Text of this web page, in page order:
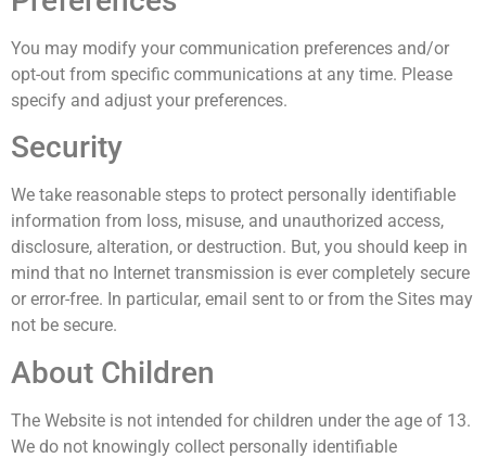
You may modify your communication preferences and/or
opt-out from specific communications at any time. Please
specify and adjust your preferences.
Security
We take reasonable steps to protect personally identifiable
information from loss, misuse, and unauthorized access,
disclosure, alteration, or destruction. But, you should keep in
mind that no Internet transmission is ever completely secure
or error-free. In particular, email sent to or from the Sites may
not be secure.
About Children
The Website is not intended for children under the age of 13.
We do not knowingly collect personally identifiable